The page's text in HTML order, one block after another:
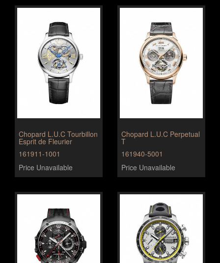
Chopard L.U.C Tourbillon
Esprit de Fleurier
161911-1001
Price Unavailable
Chopard L.U.C Perpetual
T
161940-5001
Price Unavailable